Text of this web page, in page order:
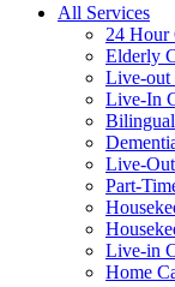
All Services
24 Hour
Elderly
Live-out
Live-In
Live-
Part-
Live-in
Home